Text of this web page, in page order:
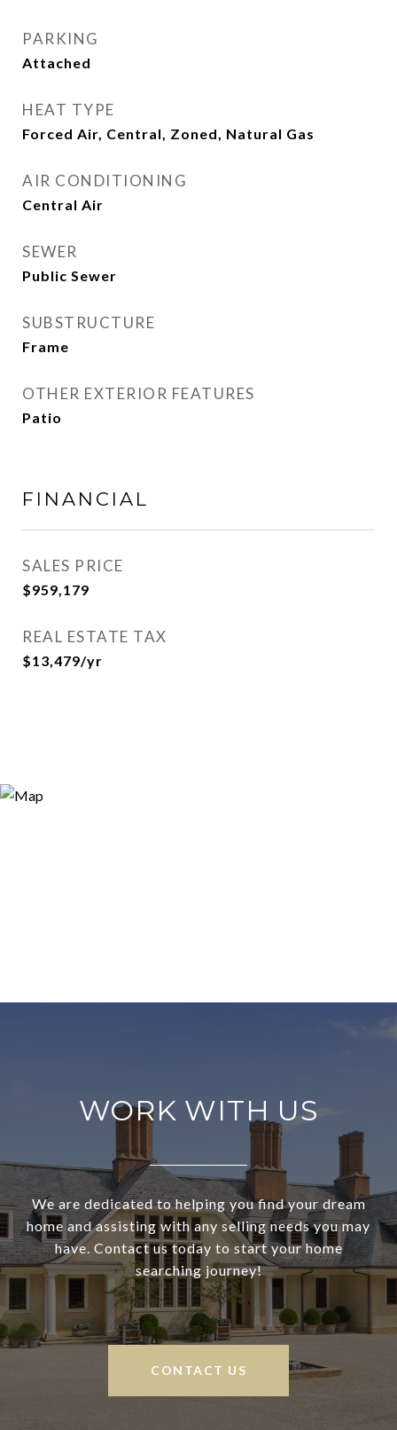
PARKING
Attached
HEAT TYPE
Forced Air, Central, Zoned, Natural Gas
AIR CONDITIONING
Central Air
SEWER
Public Sewer
SUBSTRUCTURE
Frame
OTHER EXTERIOR FEATURES
Patio
FINANCIAL
SALES PRICE
$959,179
REAL ESTATE TAX
$13,479/yr
WORK WITH US
We are dedicated to helping you find your dream
home and assisting with any selling needs you may
have. Contact us today to start your home
searching journey!
CONTACT US